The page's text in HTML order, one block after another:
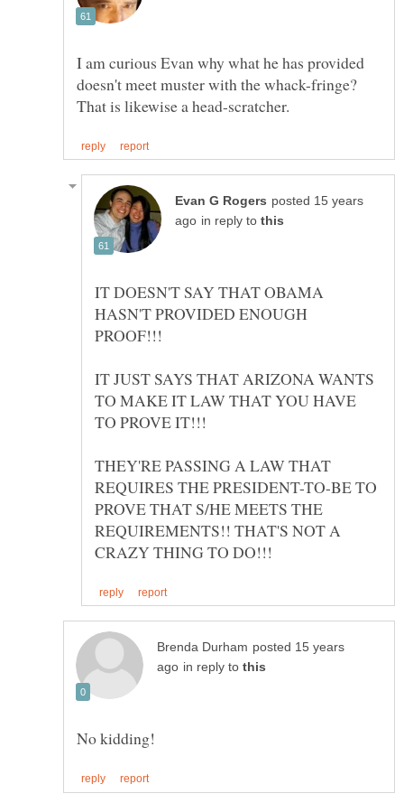
I am curious Evan why what he has provided
doesn't meet muster with the whack-fringe?
posted 15 years
in reply to
IT DOESN'T SAY THAT OBAMA
HASN'T PROVIDED ENOUGH
IT JUST SAYS THAT ARIZONA WANTS
TO MAKE IT LAW THAT YOU HAVE
THEY'RE PASSING A LAW THAT
REQUIRES THE PRESIDENT-TO-BE TO
PROVE THAT S/HE MEETS THE
REQUIREMENTS!! THAT'S NOT A
posted 15 years
in reply to